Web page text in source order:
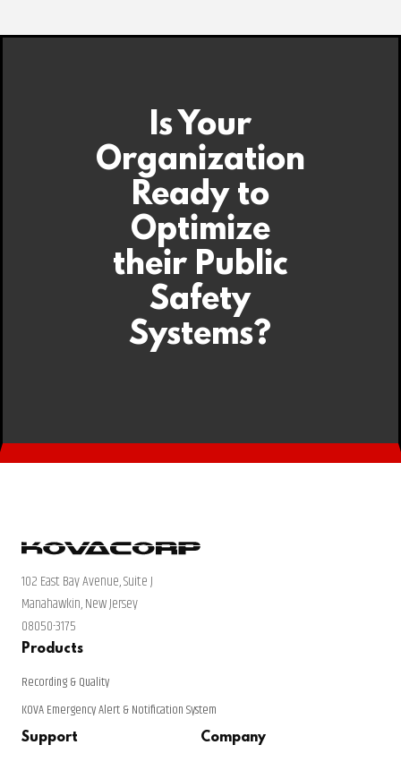
Is Your
Organization
Ready to
Optimize
their Public
Safety
Systems?
102 East Bay Avenue, Suite J
Manahawkin, New Jersey
08050-3175
Products
Recording & Quality
KOVA Emergency Alert & Notification System
Support Company